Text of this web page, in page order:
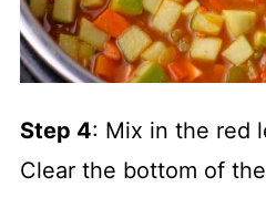
Step 4: Mix in the red
Clear the bottom of